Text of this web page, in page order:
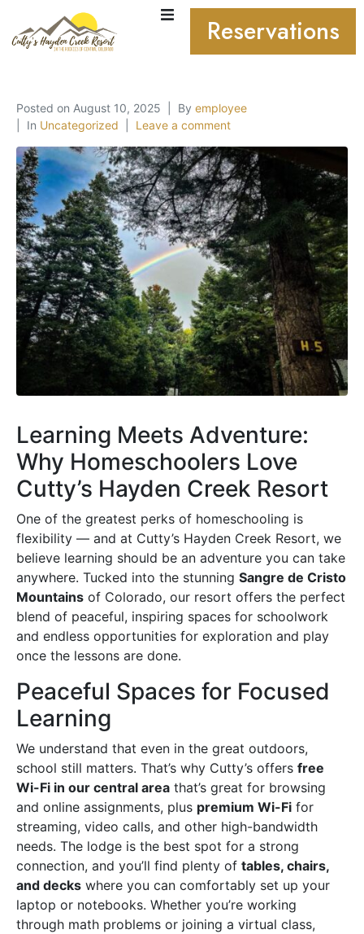
Reservations
Posted on August 10, 2025 By employee
In Uncategorized Leave a comment
Learning Meets Adventure:
Why Homeschoolers Love
Cutty’s Hayden Creek Resort
One of the greatest perks of homeschooling is
flexibility — and at Cutty’s Hayden Creek Resort, we
believe learning should be an adventure you can take
anywhere. Tucked into the stunning Sangre de Cristo
Mountains of Colorado, our resort offers the perfect
blend of peaceful, inspiring spaces for schoolwork
and endless opportunities for exploration and play
once the lessons are done.
Peaceful Spaces for Focused
Learning
We understand that even in the great outdoors,
school still matters. That’s why Cutty’s offers free
Wi-Fi in our central area that’s great for browsing
and online assignments, plus premium Wi-Fi for
streaming, video calls, and other high-bandwidth
needs. The lodge is the best spot for a strong
connection, and you’ll find plenty of tables, chairs,
and decks where you can comfortably set up your
laptop or notebooks. Whether you’re working
through math problems or joining a virtual class,